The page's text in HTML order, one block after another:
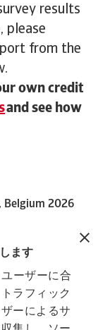
ます
ーザーに合
ラフィック
ーによるサ
results
please
from the
own credit
and see how
Belgium 2026